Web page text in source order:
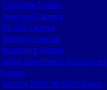
Complete System
Analogue Camera
HD SDI Camera
Network Camera
Recording System
Video Surveillance Accessories
Secvest 2WAY Wireless Alarm